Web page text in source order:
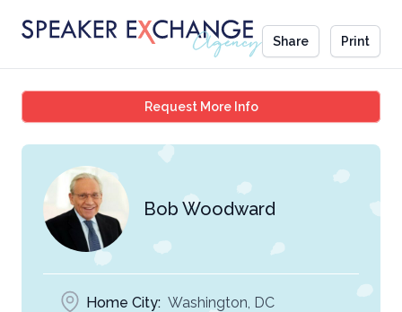
Share Print
Request More InfoBob Woodward
Bob Woodward
Home City: Washington, DC